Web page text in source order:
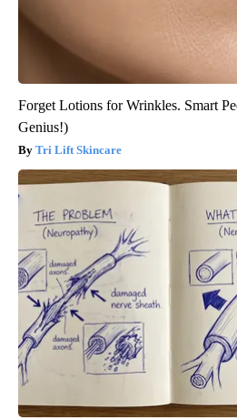
Forget Lotions for Wrinkles. Smart
Genius!)
Tri Lift Skincare